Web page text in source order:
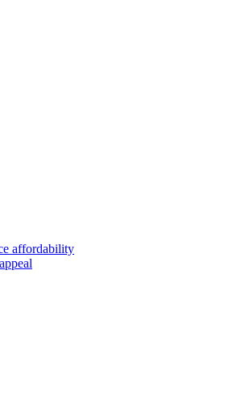
affordability